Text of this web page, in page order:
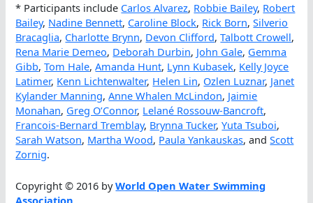
* Participants include Carlos Alvarez, Robbie Bailey, Robert
Bailey, Nadine Bennett, Caroline Block, Rick Born,Silverio
Bracaglia, Charlotte Brynn, Devon Clifford,Talbott Crowell,
Rena Marie Demeo, Deborah Durbin, John Gale, Gemma
Gibb,Tom Hale,Amanda Hunt, Lynn Kubasek, Kelly Joyce
Latimer, Kenn Lichtenwalter, Helen Lin, Ozlen Luznar, Janet
Kylander Manning,Anne Whalen McLindon, Jaimie
Monahan, Greg O’Connor, Lelané Rossouw-Bancroft,
Francois-Bernard Tremblay, Brynna Tucker,Yuta Tsuboi,
Sarah Watson, Martha Wood, Paula Yankauskas, andScott
Zornig.
Copyright © 2016 byWorld Open Water Swimming
Association